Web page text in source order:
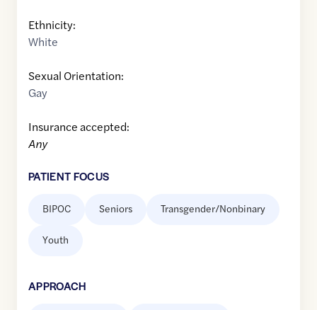
Ethnicity:
White
Sexual Orientation:
Gay
Insurance accepted:
Any
PATIENT FOCUS
BIPOC Seniors Transgender/Nonbinary
Youth
APPROACH